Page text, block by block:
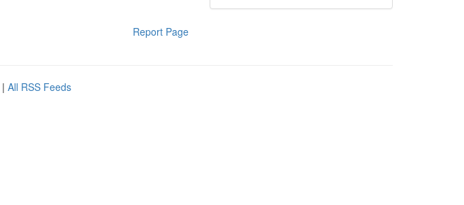
Report Page
| All RSS Feeds